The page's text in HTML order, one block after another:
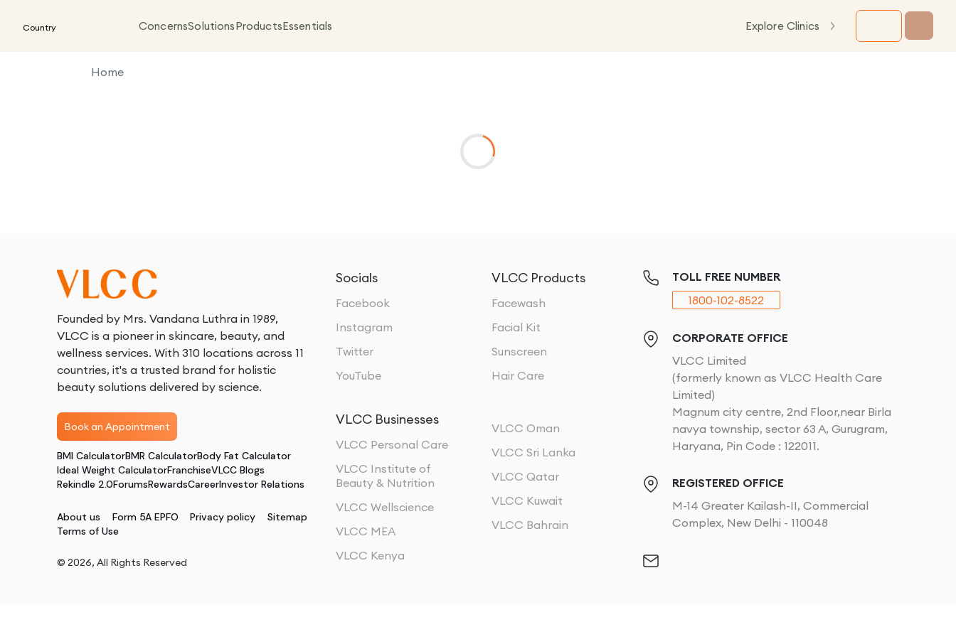
Country ConcernsSolutionsProductsEssentials Explore Clinics
Home
Founded by Mrs. Vandana Luthra in 1989,
VLCC is a pioneer in skincare, beauty, and
wellness services. With 310 locations across 11
countries, it's a trusted brand for holistic
beauty solutions delivered by science.
Book an Appointment
BMI CalculatorBMR CalculatorBody Fat Calculator
Ideal Weight CalculatorFranchiseVLCC Blogs
Rekindle 2.0ForumsRewardsCareerInvestor Relations
About us Form 5A EPFO Privacy policy
Sitemap
Terms of Use
© 2026, All Rights Reserved
Socials
Facebook
Instagram
Twitter
YouTube
VLCC Products
Facewash
Facial Kit
Sunscreen
Hair Care
VLCC Businesses
VLCC Personal Care
VLCC Institute of
Beauty & Nutrition
VLCC Wellscience
VLCC MEA
VLCC Kenya
VLCC Oman
VLCC Sri Lanka
VLCC Qatar
VLCC Kuwait
VLCC Bahrain
TOLL FREE NUMBER
1800-102-8522
CORPORATE OFFICE
VLCC Limited
(formerly known as VLCC Health Care
Limited)
Magnum city centre, 2nd Floor,near Birla
navya township, sector 63 A, Gurugram,
Haryana, Pin Code : 122011.
REGISTERED OFFICE
M-14 Greater Kailash-II, Commercial
Complex, New Delhi - 110048